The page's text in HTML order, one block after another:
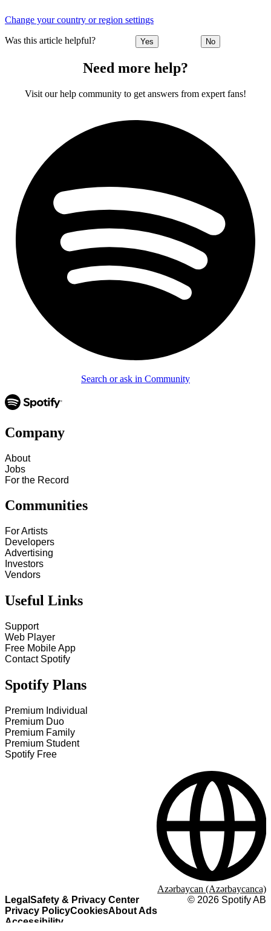
Change your country or region settings
Was this article helpful? Yes No
Need more help?
Visit our help community to get answers from expert fans!
Search or ask in Community
Company
About
Jobs
For the Record
Communities
For Artists
Developers
Advertising
Investors
Vendors
Useful Links
Support
Web Player
Free Mobile App
Contact Spotify
Spotify Plans
Premium Individual
Premium Duo
Premium Family
Premium Student
Spotify Free
Legal Safety & Privacy Center
Privacy PolicyCookiesAbout Ads
Accessibility
© 2026 Spotify AB
Azərbaycan (Azərbaycanca)